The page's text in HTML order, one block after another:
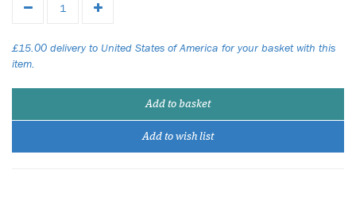
£15.00 delivery to United States of America for your basket with this
item.
Add to basket
Add to wish list